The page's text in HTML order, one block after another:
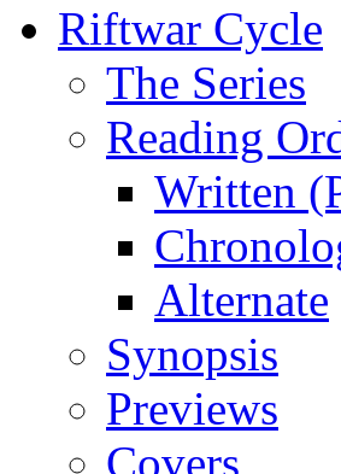
Riftwar Cycle
The Series
Reading
Written
Alternate
Synopsis
Previews
Covers